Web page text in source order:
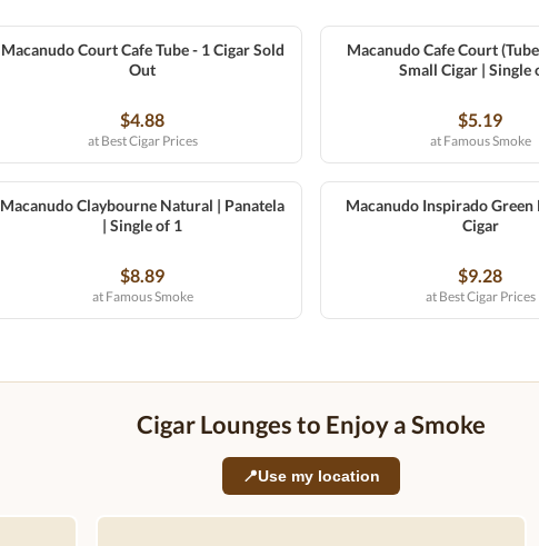
Macanudo Court Cafe Tube - 1 Cigar Sold
Out
$4.88
at Best Cigar Prices
Macanudo Cafe Court
Small Cigar | Single
$5.19
at Famous Smoke
Macanudo Claybourne Natural | Panatela
| Single of 1
$8.89
at Famous Smoke
Macanudo Inspirado Green
Cigar
$9.28
at Best Cigar Prices
Cigar Lounges to Enjoy a Smoke
📍Use my location